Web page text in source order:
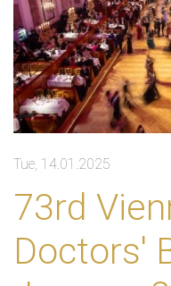
Tue, 14.01.2025
73rd
Doctors'